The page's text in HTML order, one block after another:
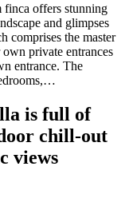
finca offers stunning
and glimpses
comprises the master
private entrances
entrance. The
is full of
chill-out
views